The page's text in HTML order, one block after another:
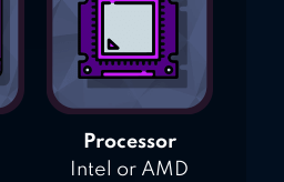
Processor
Intel or AMD